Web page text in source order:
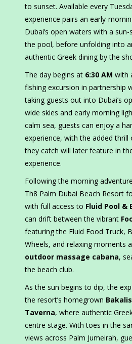
to sunset. Available every
experience pairs an early-
Dubai’s open waters with a
the pool, before unfolding into
authentic Greek dining by the
The day begins at 6:30 AM with
fishing excursion in partnership
taking guests out into Dubai’s
wide skies and early morning
calm sea, guests can enjoy a
experience, with the added
they catch will later feature in
experience.
Following the morning
Th8 Palm Dubai Beach Resort
with full access to Fluid Pool &
can drift between the vibrant
featuring the Fluid Food Truck,
Wheels, and relaxing moments
outdoor massage cabana,
the beach club.
As the sun begins to dip, the
the resort’s homegrown
Taverna, where authentic
centre stage. With toes in the
views across Palm Jumeirah,